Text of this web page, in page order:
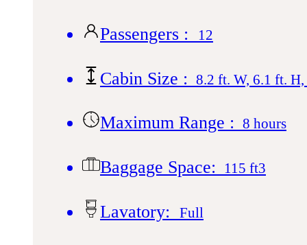
Passengers : 12
Cabin Size : 8.2 ft. W, 6.1 ft.
Maximum Range : 8 hours
Baggage Space: 115 ft3
Lavatory: Full